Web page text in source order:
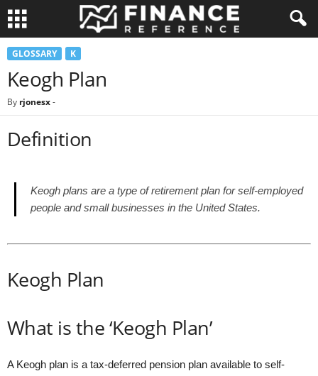
GLOSSARY K
Keogh Plan
By rjonesx-
Definition
Keogh plans are a type of retirement plan for self-employed
people and small businesses in the United States.
Keogh Plan
What is the ‘Keogh Plan’
A Keogh plan is a tax-deferred pension plan available to self-